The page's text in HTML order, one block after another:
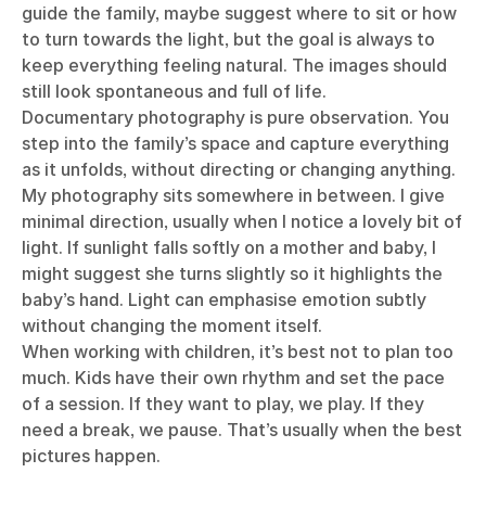
guide the family, maybe suggest where to sit or how
to turn towards the light, but the goal is always to
keep everything feeling natural. The images should
still look spontaneous and full of life.
Documentary photography is pure observation. You
step into the family’s space and capture everything
as it unfolds, without directing or changing anything.
My photography sits somewhere in between. I give
minimal direction, usually when I notice a lovely bit of
light. If sunlight falls softly on a mother and baby, I
might suggest she turns slightly so it highlights the
baby’s hand. Light can emphasise emotion subtly
without changing the moment itself.
When working with children, it’s best not to plan too
much. Kids have their own rhythm and set the pace
of a session. If they want to play, we play. If they
need a break, we pause. That’s usually when the best
pictures happen.